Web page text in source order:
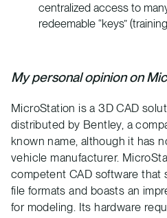
centralized access to
redeemable “keys”
My personal opinion on
MicroStation is a 3D CAD
distributed by Bentley, a
known name, although it has
vehicle manufacturer.
competent CAD software
file formats and boasts an
for modeling. Its hardware